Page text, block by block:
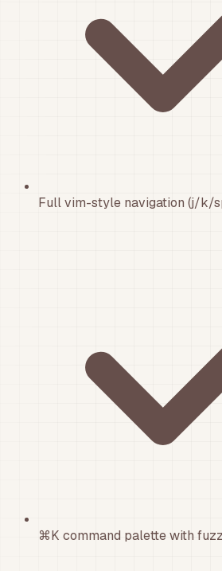
Full vim-style navigation (j/k/
⌘K command palette with